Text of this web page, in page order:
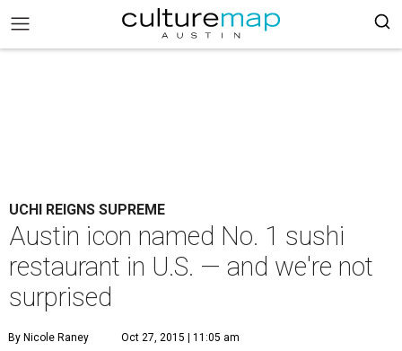
UCHI REIGNS SUPREME
Austin icon named No. 1 sushi
restaurant in U.S. — and we're not
surprised
By Nicole Raney Oct 27, 2015 | 11:05 am